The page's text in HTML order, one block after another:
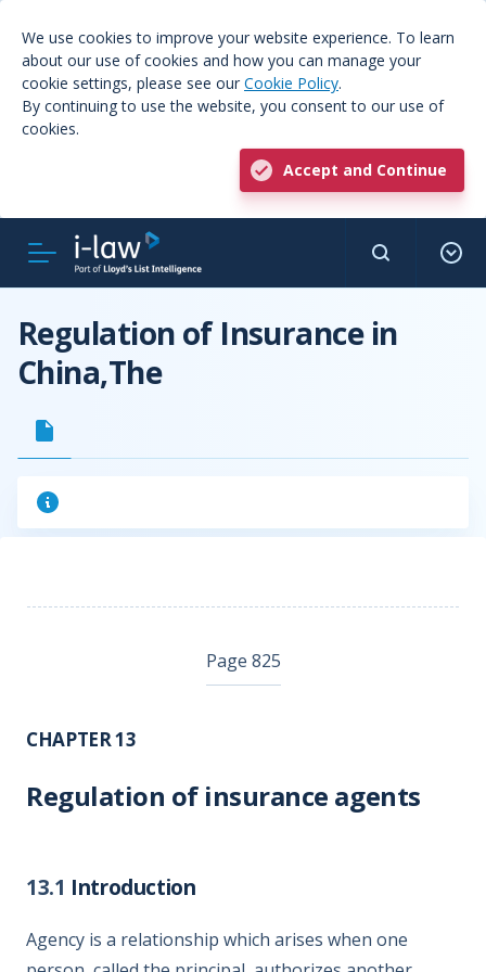
We use cookies to improve your website experience. To learn
about our use of cookies and how you can manage your
cookie settings, please see our Cookie Policy.
By continuing to use the website, you consent to our use of
cookies.
Accept and Continue
Regulation of Insurance in
China,The
Page 825
CHAPTER 13
Regulation of insurance agents
13.1 Introduction
Agency is a relationship which arises when one